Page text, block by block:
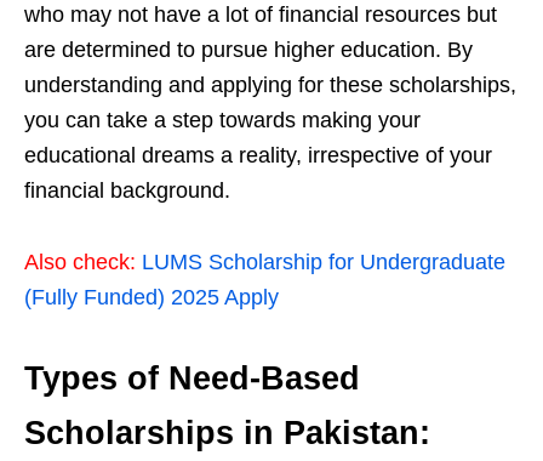
who may not have a lot of financial resources but
are determined to pursue higher education. By
understanding and applying for these scholarships,
you can take a step towards making your
educational dreams a reality, irrespective of your
financial background.
Also check: LUMS Scholarship for Undergraduate
(Fully Funded) 2025 Apply
Types of Need-Based
Scholarships in Pakistan: